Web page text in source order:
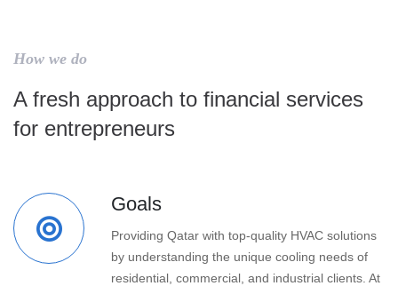
How we do
A fresh approach to financial services
for entrepreneurs
Goals
Providing Qatar with top-quality HVAC solutions
by understanding the unique cooling needs of
residential, commercial, and industrial clients. At